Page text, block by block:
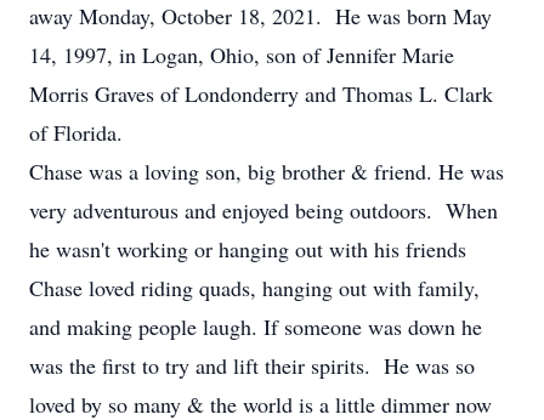
away Monday, October 18, 2021. He was born May
14, 1997, in Logan, Ohio, son of Jennifer Marie
Morris Graves of Londonderry and Thomas L. Clark
of Florida.
Chase was a loving son, big brother & friend. He was
very adventurous and enjoyed being outdoors. When
he wasn't working or hanging out with his friends
Chase loved riding quads, hanging out with family,
and making people laugh. If someone was down he
was the first to try and lift their spirits. He was so
loved by so many & the world is a little dimmer now